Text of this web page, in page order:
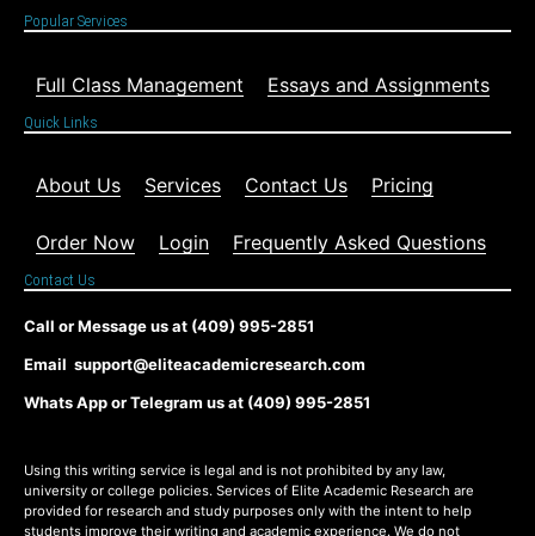
Popular Services
Full Class Management Essays and Assignments
Quick Links
About Us Services Contact Us Pricing
Order Now Login Frequently Asked Questions
Contact Us
Call or Message us at (409) 995-2851
Email support@eliteacademicresearch.com
Whats App or Telegram us at (409) 995-2851
Using this writing service is legal and is not prohibited by any law,
university or college policies. Services of Elite Academic Research are
provided for research and study purposes only with the intent to help
students improve their writing and academic experience. We do not